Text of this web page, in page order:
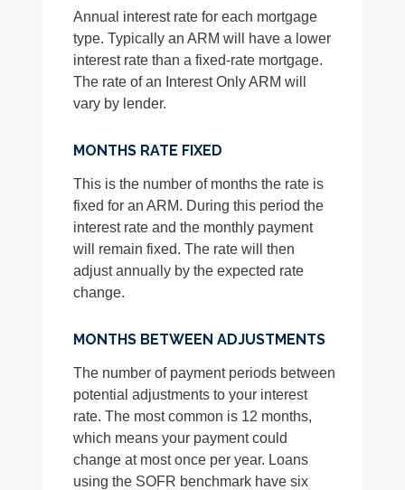
Annual interest rate for each mortgage
type. Typically an ARM will have a lower
interest rate than a fixed-rate mortgage.
The rate of an Interest Only ARM will
vary by lender.
MONTHS RATE FIXED
This is the number of months the rate is
fixed for an ARM. During this period the
interest rate and the monthly payment
will remain fixed. The rate will then
adjust annually by the expected rate
change.
MONTHS BETWEEN ADJUSTMENTS
The number of payment periods between
potential adjustments to your interest
rate. The most common is 12 months,
which means your payment could
change at most once per year. Loans
using the SOFR benchmark have six